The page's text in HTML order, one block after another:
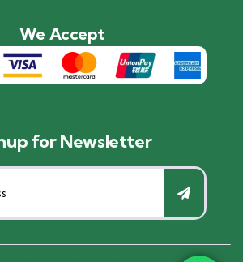
We Accept
for Newsletter